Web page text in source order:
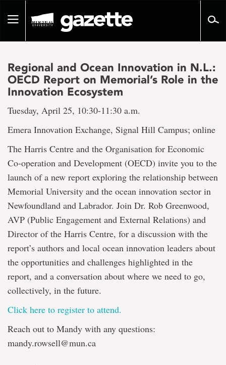
pageToggle
Regional and Ocean Innovation in N.L.:
OECD Report on Memorial’s Role in the
Innovation Ecosystem
Tuesday, April 25, 10:30-11:30 a.m.
Emera Innovation Exchange, Signal Hill Campus; online
The Harris Centre and the Organisation for Economic
Co-operation and Development (OECD) invite you to the
launch of a new report exploring the relationship between
Memorial University and the ocean innovation sector in
Newfoundland and Labrador. Join Dr. Rob Greenwood,
AVP (Public Engagement and External Relations) and
Director of the Harris Centre, for a discussion with the
report’s authors and local ocean innovation leaders about
the opportunities and challenges highlighted in the
report, and a conversation about where we need to go,
collectively, in the future.
Click here to register to attend.
Reach out to Mandy with any questions:
mandy.rowsell@mun.ca